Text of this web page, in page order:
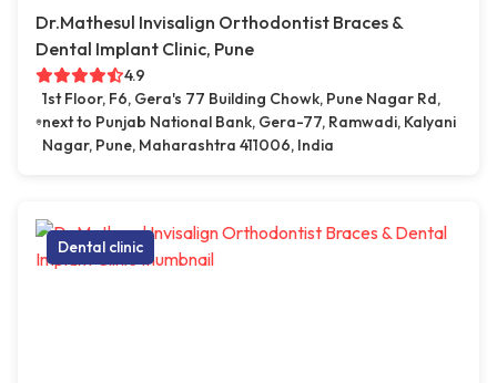
Dr.Mathesul Invisalign Orthodontist Braces &
Dental Implant Clinic, Pune
4.9
1st Floor, F6, Gera's 77 Building Chowk, Pune Nagar Rd,
next to Punjab National Bank, Gera-77, Ramwadi, Kalyani
Nagar, Pune, Maharashtra 411006, India
Dental clinic